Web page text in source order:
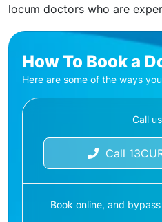
locum doctors who are
How To Book a
Here are some of the ways
Call
Call
Book online, and